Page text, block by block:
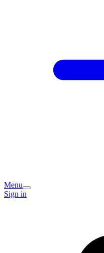
Menu
Sign in